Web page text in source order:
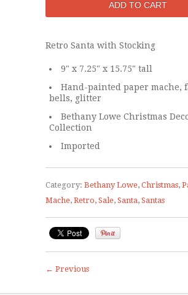
Retro Santa with Stocking
9" x 7.25" x 15.75" tall
Hand-painted paper mache,
bells, glitter
Bethany Lowe Christmas
Collection
Imported
Category: Bethany Lowe, Christmas,
Mache, Retro, Sale, Santa, Santas
← Previous